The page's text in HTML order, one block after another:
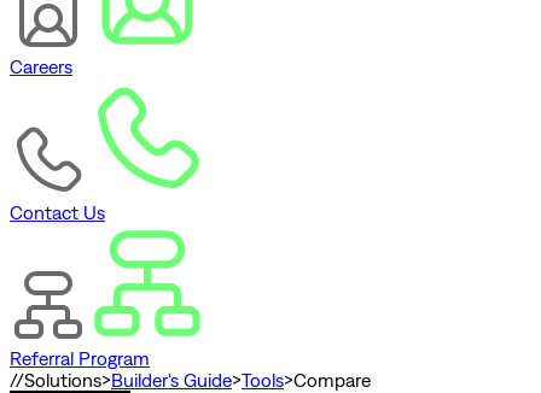
Careers
Contact Us
Referral Program
//Solutions>Builder's Guide>Tools>Compare